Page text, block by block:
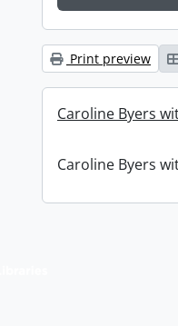
Print preview
Caroline Byers
Caroline Byers